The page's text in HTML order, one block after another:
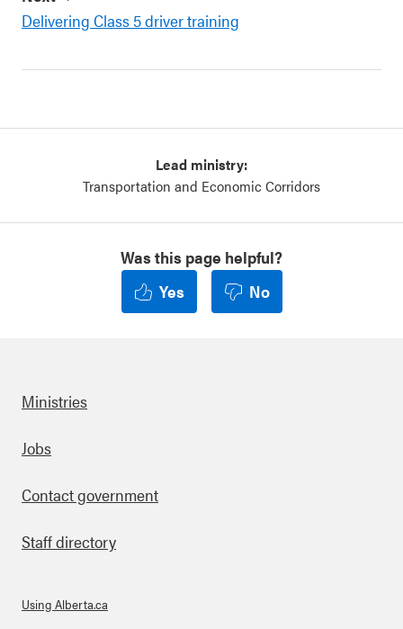
Delivering Class 5 driver training
Lead ministry:
Transportation and Economic Corridors
Was this page helpful?
Yes
No
Footer
Ministries
Jobs
Contact government
Staff directory
Using Alberta.ca